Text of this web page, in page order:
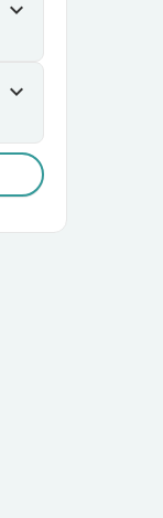
expand_more
expand_more